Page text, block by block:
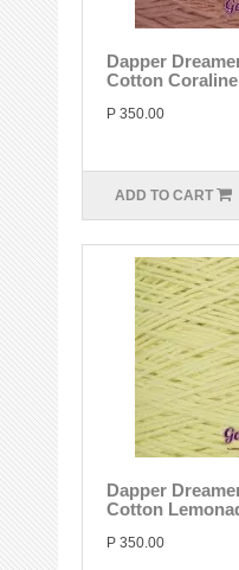
Dapper
Cotton Coraline
P 350.00
ADD TO CART
Dapper
Cotton
P 350.00